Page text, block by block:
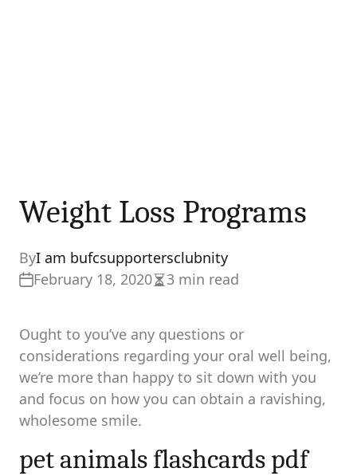
Weight Loss Programs
ByI am bufcsupportersclubnity
February 18, 2020Estimated
time
3 min read
Ought to you’ve any questions or
considerations regarding your oral well being,
we’re more than happy to sit down with you
and focus on how you can obtain a ravishing,
wholesome smile.
pet animals flashcards pdf